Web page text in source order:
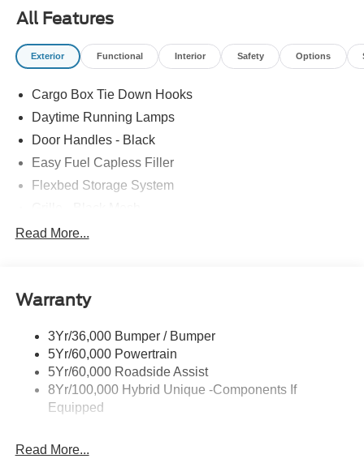
--> Buster Miles New Vehicles come with a Lifetime
Powertrain Warranty when you finance with one of our
excluded and none over 3/4 ton. Price includes: $1000 -
Retail Customer Cash. Exp. 09/30/2026
All Features
Exterior Functional Interior Safety Options
Cargo Box Tie Down Hooks
Daytime Running Lamps
Door Handles - Black
Easy Fuel Capless Filler
Flexbed Storage System
Headlamps-Led Auto Hi-Beam
Manual Locking Tailgate
Read More...
Warranty
3Yr/36,000 Bumper / Bumper
5Yr/60,000 Powertrain
5Yr/60,000 Roadside Assist
8Yr/100,000 Hybrid Unique -Components If
Equipped
Read More...